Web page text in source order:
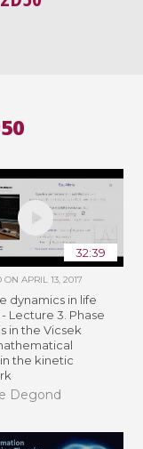
32:39
ON APRIL 13, 2017
dynamics in life
Lecture 3. Phase
in the Vicsek
the kinetic
Degond